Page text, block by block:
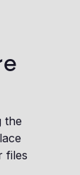
the
files